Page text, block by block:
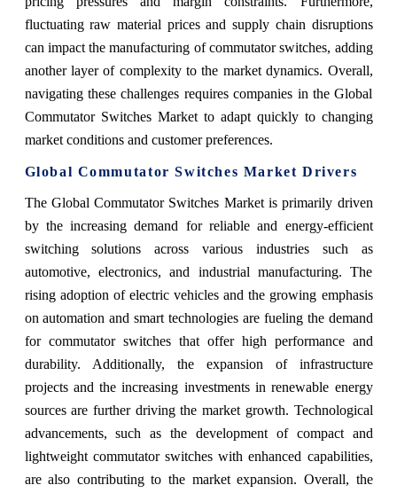
fluctuating raw material prices and supply chain disruptions
can impact the manufacturing of commutator switches, adding
another layer of complexity to the market dynamics. Overall,
navigating these challenges requires companies in the Global
Commutator Switches Market to adapt quickly to changing
market conditions and customer preferences.
Global Commutator Switches Market Drivers
The Global Commutator Switches Market is primarily driven
by the increasing demand for reliable and energy-efficient
switching solutions across various industries such as
automotive, electronics, and industrial manufacturing. The
rising adoption of electric vehicles and the growing emphasis
on automation and smart technologies are fueling the demand
for commutator switches that offer high performance and
durability. Additionally, the expansion of infrastructure
projects and the increasing investments in renewable energy
sources are further driving the market growth. Technological
advancements, such as the development of compact and
lightweight commutator switches with enhanced capabilities,
are also contributing to the market expansion. Overall, the